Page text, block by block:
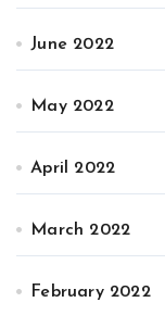
June 2022
May 2022
April 2022
March 2022
February 2022